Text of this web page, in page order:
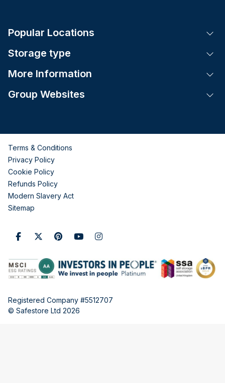
Popular Locations
Storage type
More Information
Group Websites
Terms & Conditions
Privacy Policy
Cookie Policy
Refunds Policy
Modern Slavery Act
Sitemap
Registered Company #5512707
© Safestore Ltd 2026